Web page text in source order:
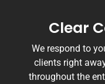
Clear
We respond to
clients right
throughout the